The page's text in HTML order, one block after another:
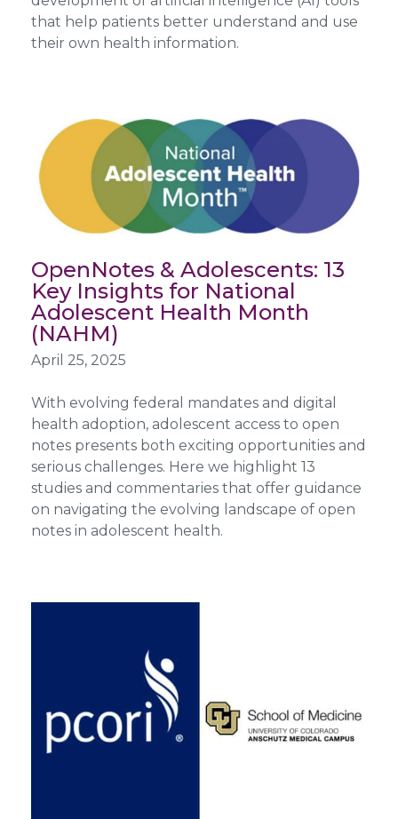
that help patients better understand and use
their own health information.
OpenNotes & Adolescents: 13
Key Insights for National
Adolescent Health Month
(NAHM)
April 25, 2025
With evolving federal mandates and digital
health adoption, adolescent access to open
notes presents both exciting opportunities and
serious challenges. Here we highlight 13
studies and commentaries that offer guidance
on navigating the evolving landscape of open
notes in adolescent health.